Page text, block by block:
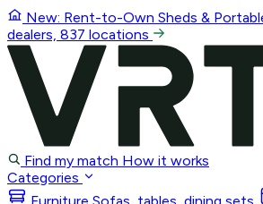
New: Rent-to-Own Sheds &
dealers, 837 locations
Find my match How it works
Categories
Furniture Sofas, tables, dining sets